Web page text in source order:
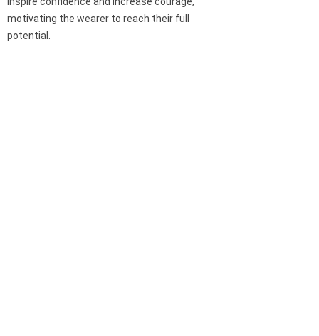
motivating the wearer to reach their full
potential.